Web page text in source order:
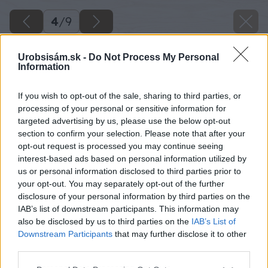
Urobsisám.sk - Do Not Process My Personal
Information
If you wish to opt-out of the sale, sharing to third parties, or
processing of your personal or sensitive information for
targeted advertising by us, please use the below opt-out
section to confirm your selection. Please note that after your
opt-out request is processed you may continue seeing
interest-based ads based on personal information utilized by
us or personal information disclosed to third parties prior to
your opt-out. You may separately opt-out of the further
disclosure of your personal information by third parties on the
IAB’s list of downstream participants. This information may
also be disclosed by us to third parties on the IAB’s List of
Downstream Participants that may further disclose it to other
4/9